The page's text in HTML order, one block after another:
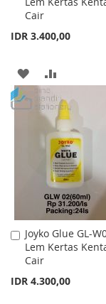
Cair
IDR 3.400,00
Cart
ADD
TO
WISH
LIST
TO
COMPARE
Joyko Glue GL-
Lem Kertas
Cair
IDR 4.300,00
Add
to
Cart